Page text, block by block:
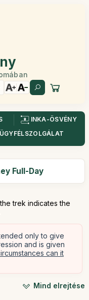
INKA-ÖSVÉNY
ÜGYFÉLSZOLGÁLAT
Full-Day
trek indicates the
only to give
and is given
can it
Mind elrejtése